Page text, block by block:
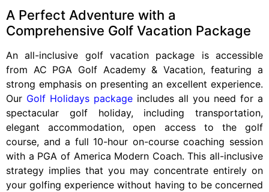
A Perfect Adventure with a
Comprehensive Golf Vacation Package
An all-inclusive golf vacation package is accessible
from AC PGA Golf Academy & Vacation, featuring a
strong emphasis on presenting an excellent experience.
Our Golf Holidays package includes all you need for a
spectacular golf holiday, including transportation,
elegant accommodation, open access to the golf
course, and a full 10-hour on-course coaching session
with a PGA of America Modern Coach. This all-inclusive
strategy implies that you may concentrate entirely on
your golfing experience without having to be concerned